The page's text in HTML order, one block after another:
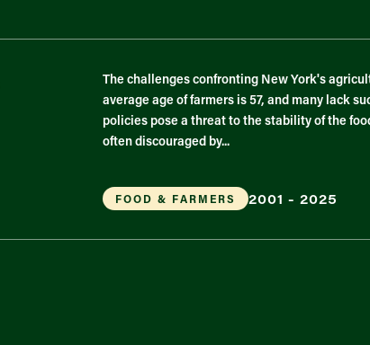
The challenges confronting New York's
average age of farmers is 57, and many lack
policies pose a threat to the stability of the
often discouraged by...
FOOD & FARMERS 2001 - 2025